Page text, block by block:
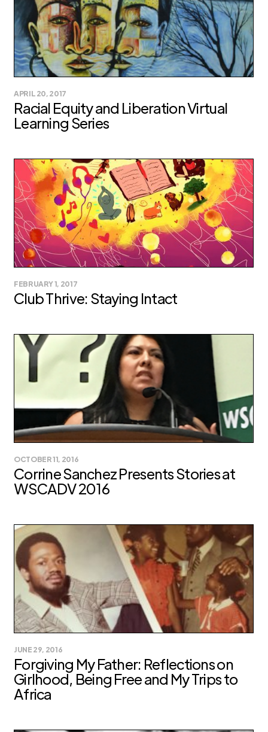
APRIL 20, 2017
Racial Equity and Liberation Virtual
Learning Series
FEBRUARY 1, 2017
Club Thrive: Staying Intact
OCTOBER 11, 2016
Corrine Sanchez Presents Stories at
WSCADV 2016
JUNE 29, 2016
Forgiving My Father: Reflections on
Girlhood, Being Free and My Trips to
Africa